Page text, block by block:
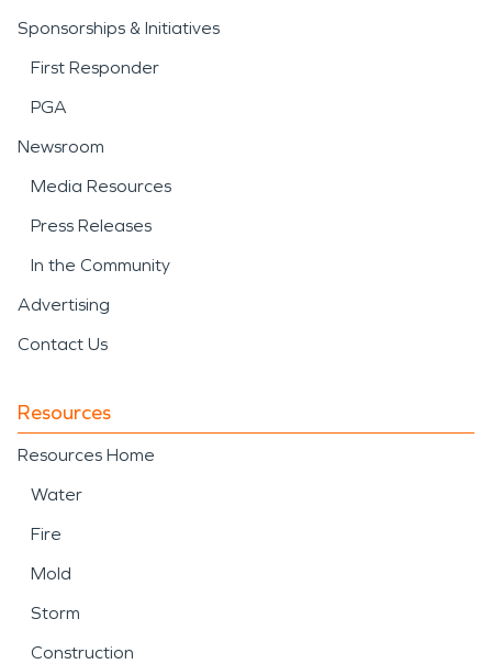
Sponsorships & Initiatives
First Responder
PGA
Newsroom
Media Resources
Press Releases
In the Community
Advertising
Contact Us
Resources
Resources Home
Water
Fire
Mold
Storm
Construction